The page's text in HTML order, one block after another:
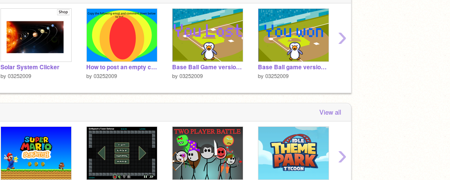
Solar System Clicker
by 03252009
How to post an empty comment? (Love and fav!!) remix
by 03252009
Base Ball Game version 2.0
by 03252009
Base Ball game version 1.0
by 03252009
›
View all
›